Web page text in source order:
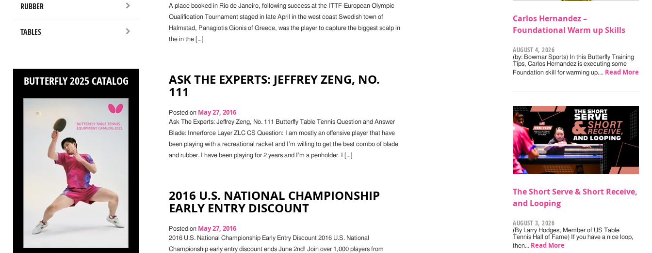
RUBBER
TABLES
BUTTERFLY 2025 CATALOG
A place booked in Rio de Janeiro, following success at the ITTF-European Olympic
Qualification Tournament staged in late April in the west coast Swedish town of
Halmstad, Panagiotis Gionis of Greece, was the player to capture the biggest scalp in
the in the […]
ASK THE EXPERTS: JEFFREY ZENG, NO.
111
Posted on May 27, 2016
Ask The Experts: Jeffrey Zeng, No. 111 Butterfly Table Tennis Question and Answer
Blade: Innerforce Layer ZLC CS Question: I am mostly an offensive player that have
been playing with a recreational racket and I’m willing to get the best combo of blade
and rubber. I have been playing for 2 years and I’m a penholder. I […]
2016 U.S. NATIONAL CHAMPIONSHIP
EARLY ENTRY DISCOUNT
Posted on May 27, 2016
2016 U.S. National Championship Early Entry Discount 2016 U.S. National
Championship early entry discount ends June 2nd! Join over 1,000 players from
Carlos Hernandez –
Foundational Warm up Skills
AUGUST 4, 2026
(by: Bowmar Sports) In this Butterfly Training
Tips, Carlos Hernandez is executing some
Foundation skill for warming up.… Read More
The Short Serve & Short Receive,
and Looping
AUGUST 3, 2026
(By Larry Hodges, Member of US Table
Tennis Hall of Fame) If you have a nice loop,
then… Read More